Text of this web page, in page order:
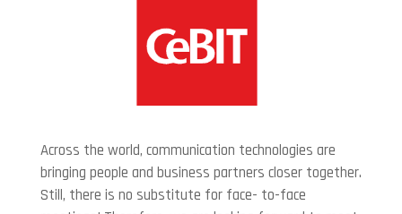
Across the world, communication technologies are
bringing people and business partners closer together.
Still, there is no substitute for face- to-face